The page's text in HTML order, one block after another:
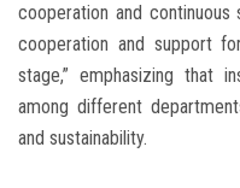
cooperation and
cooperation and support
stage,” emphasizing that
among different
and sustainability.